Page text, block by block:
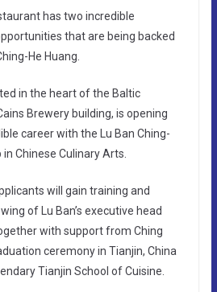
has two incredible
that are being backed
He Huang.
in the heart of the Baltic
Brewery building, is opening
career with the Lu Ban Ching-
Chinese Culinary Arts.
will gain training and
of Lu Ban’s executive head
with support from Ching
ceremony in Tianjin, China
Tianjin School of Cuisine.